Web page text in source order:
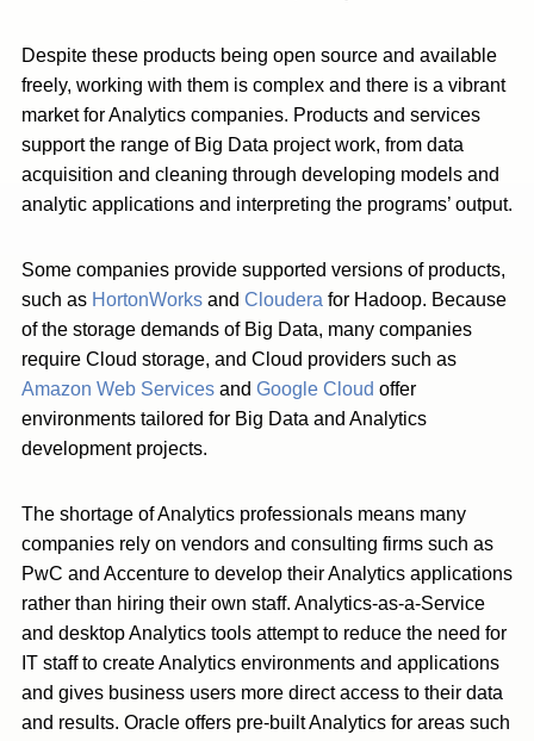
Despite these products being open source and available
freely, working with them is complex and there is a vibrant
market for Analytics companies. Products and services
support the range of Big Data project work, from data
acquisition and cleaning through developing models and
analytic applications and interpreting the programs’ output.
Some companies provide supported versions of products,
such as HortonWorks and Cloudera for Hadoop. Because
of the storage demands of Big Data, many companies
require Cloud storage, and Cloud providers such as
Amazon Web Services and Google Cloud offer
environments tailored for Big Data and Analytics
development projects.
The shortage of Analytics professionals means many
companies rely on vendors and consulting firms such as
PwC and Accenture to develop their Analytics applications
rather than hiring their own staff. Analytics-as-a-Service
and desktop Analytics tools attempt to reduce the need for
IT staff to create Analytics environments and applications
and gives business users more direct access to their data
and results. Oracle offers pre-built Analytics for areas such